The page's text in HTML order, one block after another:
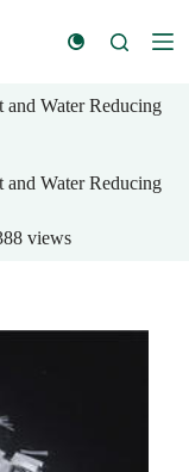
Water Reducing
Water Reducing
views